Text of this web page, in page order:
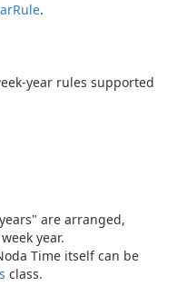
Rule.
year rules supported
are arranged,
year.
Time itself can be
class.